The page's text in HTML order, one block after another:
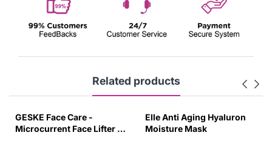
Related products
GESKE Face Care -
Microcurrent Face Lifter -
Elle Anti Aging Hyaluron
Moisture Mask